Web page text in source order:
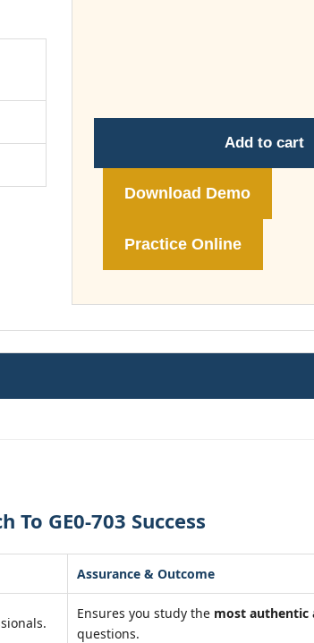
Add to cart
Download Demo
Practice Online
GE0-703 Success
Assurance & Outcome
Ensures you study the most authentic
questions.